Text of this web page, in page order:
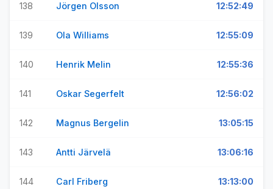
138 Jörgen Olsson 12:52:49
139 Ola Williams 12:55:09
140 Henrik Melin 12:55:36
141 Oskar Segerfelt 12:56:02
142 Magnus Bergelin 13:05:15
143 Antti Järvelä 13:06:16
144 Carl Friberg 13:13:00